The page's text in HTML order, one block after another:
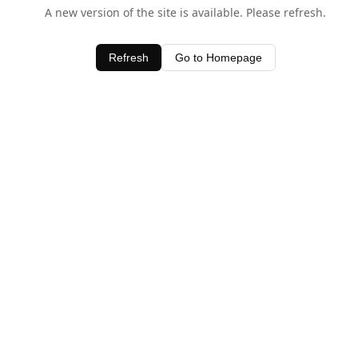
A new version of the site is available. Please refresh.
Refresh Go to Homepage